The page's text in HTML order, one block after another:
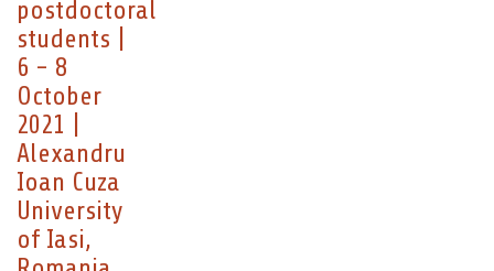
postdoctoral
students |
6 - 8
October
2021 |
Alexandru
Ioan Cuza
University
of Iasi,